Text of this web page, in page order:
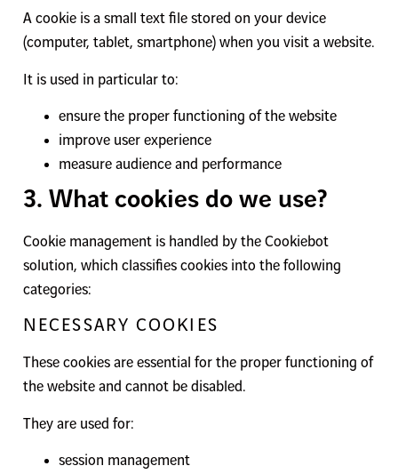
A cookie is a small text file stored on your device
(computer, tablet, smartphone) when you visit a website.
It is used in particular to:
ensure the proper functioning of the website
improve user experience
measure audience and performance
3. What cookies do we use?
Cookie management is handled by the Cookiebot
solution, which classifies cookies into the following
categories:
NECESSARY COOKIES
These cookies are essential for the proper functioning of
the website and cannot be disabled.
They are used for:
session management